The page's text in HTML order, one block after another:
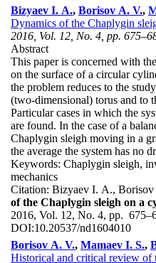
Bizyaev I. A., Borisov A. V.,
Dynamics of the Chaplygin
2016, Vol. 12, No. 4, pp.
Abstract
This paper is concerned with
on the surface of a circular
the problem reduces to the
(two-dimensional) torus and to
Particular cases in which the
are found. In the case of a
Chaplygin sleigh moving in a
the average the system has no
Keywords: Chaplygin sleigh,
mechanics
Citation: Bizyaev I. A.,
of the Chaplygin sleigh on a
2016, Vol. 12, No. 4, pp.
DOI:10.20537/nd1604010
Borisov A. V., Mamaev I. S.,
Historical and critical review of